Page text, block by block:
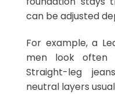
can be adjusted
For example, a
men look often
Straight-leg
neutral layers